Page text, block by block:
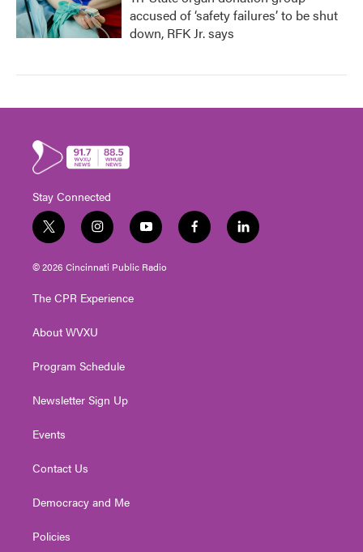
accused of ‘safety failures’ to be shut
down, RFK Jr. says
Stay Connected
t
w
i
t
e
i
n
s
t
g
a
y
o
u
t
f
a
l
i
© 2026 Cincinnati Public Radio
The CPR Experience
About WVXU
Program Schedule
Newsletter Sign Up
Events
Contact Us
Democracy and Me
Policies